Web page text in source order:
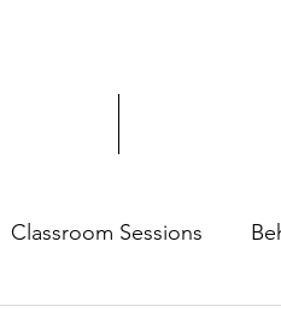
Classroom Sessions